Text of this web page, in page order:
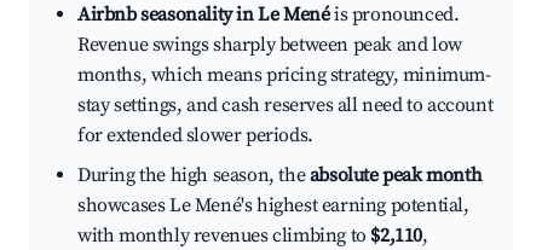
Airbnb seasonality in Le Menéis pronounced.
Revenue swings sharply between peak and low
months, which means pricing strategy, minimum-
stay settings, and cash reserves all need to account
for extended slower periods.
During the high season, theabsolute peak month
showcases Le Mené's highest earning potential,
with monthly revenues climbing to $2,110,